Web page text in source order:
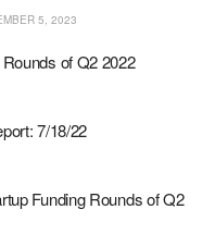
5, 2023
of Q2 2022
7/18/22
Funding Rounds of Q2